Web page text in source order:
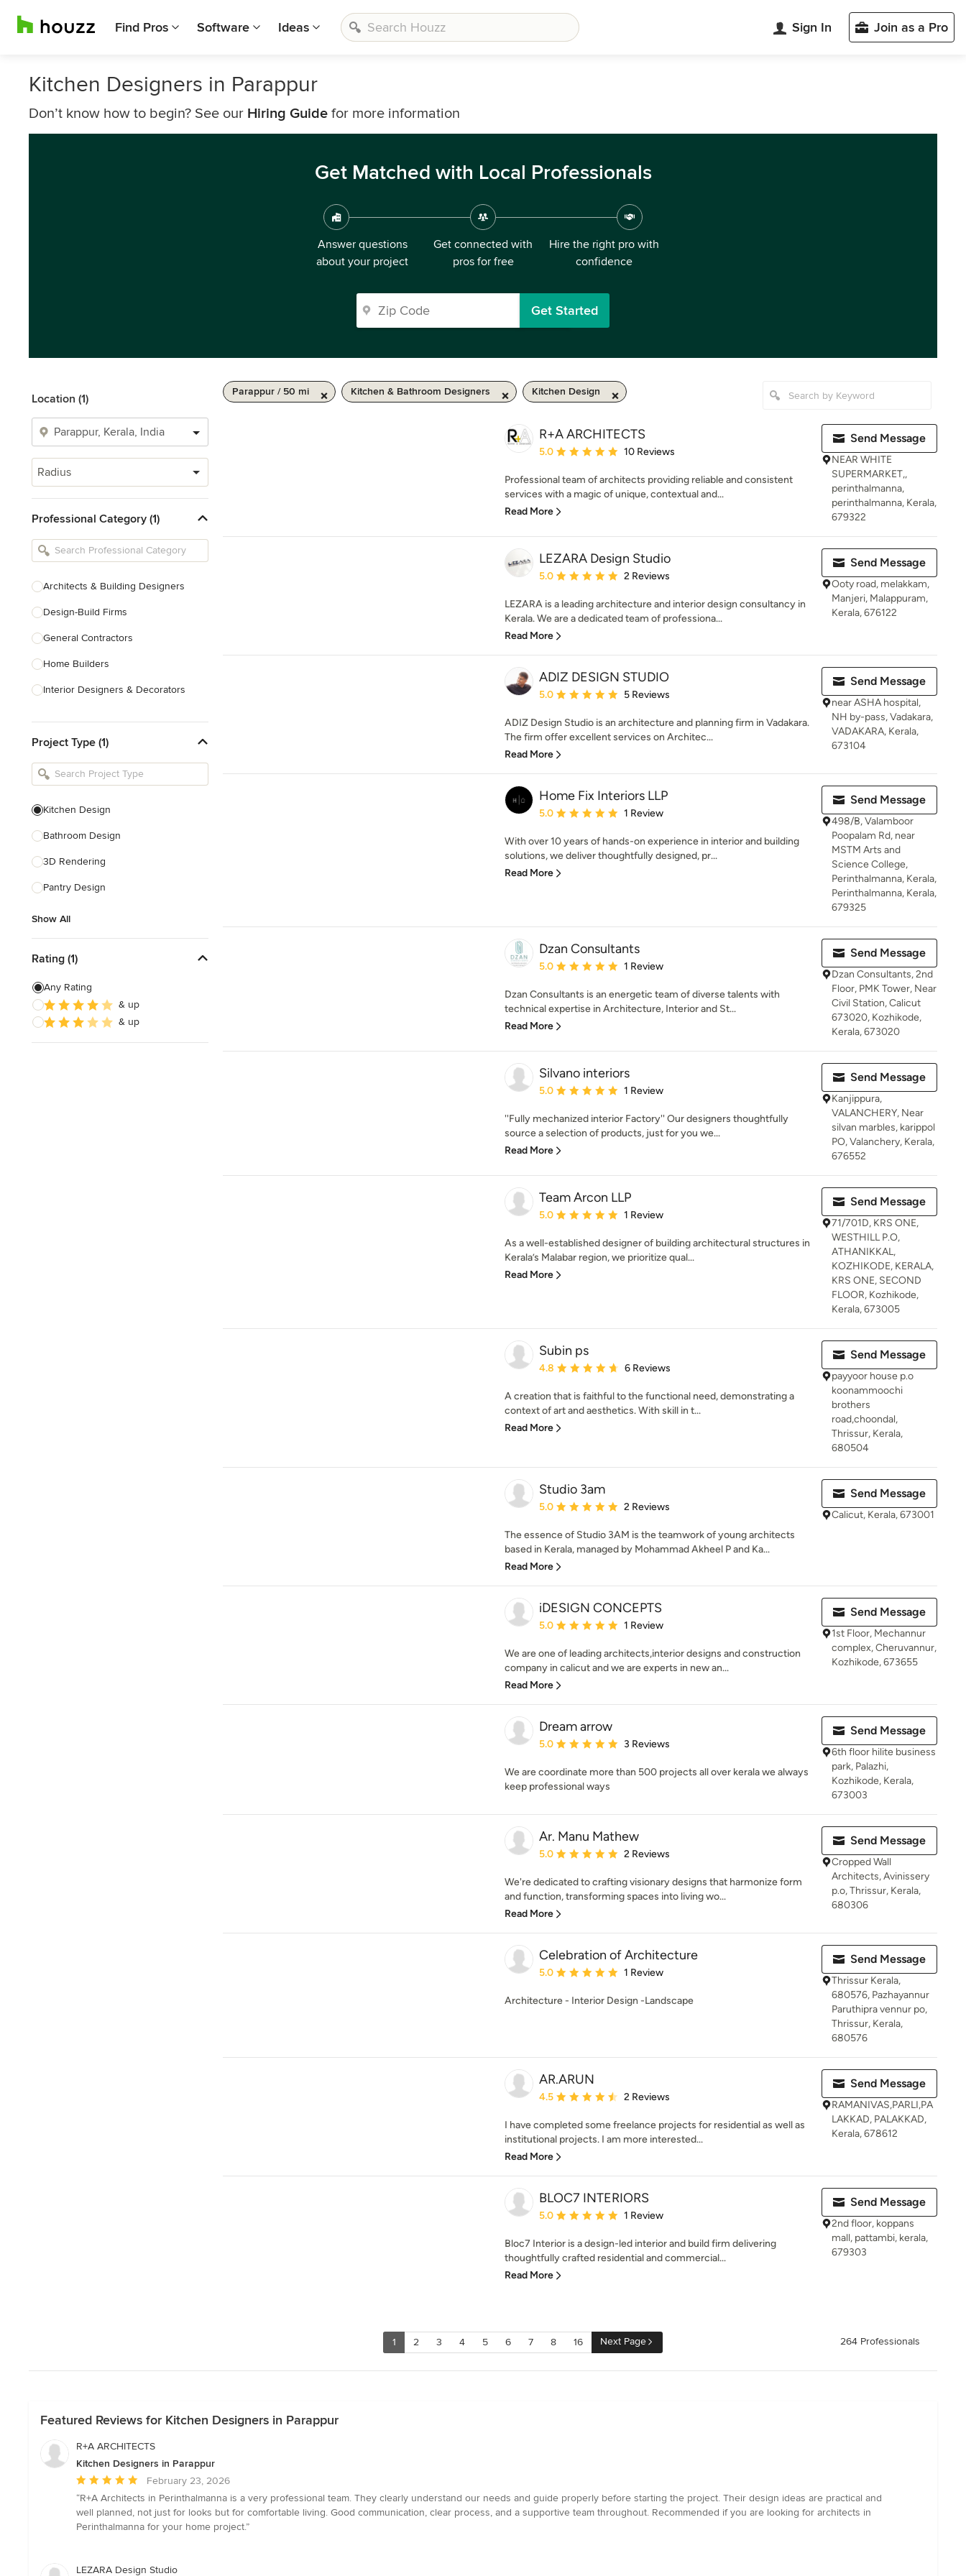
Find Pros Software Ideas Sign In Join as a Pro
Kitchen Designers in Parappur
Don’t know how to begin? See our Hiring Guide for more information
Get Matched with Local Professionals
Answer questions
about your project
Get connected with
pros for free
Hire the right pro with
confidence
Get Started
Location (1)
Radius
Professional Category (1)
Architects & Building Designers
Design-Build Firms
General Contractors
Home Builders
Interior Designers & Decorators
Kitchen Remodelers
Bathroom Remodelers
Designers
Landscape Contractors
Show All
Project Type (1)
Kitchen Design
Bathroom Design
3D Rendering
Pantry Design
Show All
Rating (1)
Any Rating
& up
& up
Parappur / 50 mi Kitchen & Bathroom Designers Kitchen Design
R+A ARCHITECTS
Average rating: 5 out of 5 stars
5.0 10 Reviews
Professional team of architects providing reliable and consistent
services with a magic of unique, contextual and...
Read More
Send Message
NEAR WHITE
SUPERMARKET,,
perinthalmanna,
perinthalmanna, Kerala,
679322
LEZARA Design Studio
Average rating: 5 out of 5 stars
5.0 2 Reviews
LEZARA is a leading architecture and interior design consultancy in
Kerala. We are a dedicated team of professiona...
Read More
Send Message
Ooty road, melakkam,
Manjeri, Malappuram,
Kerala, 676122
ADIZ DESIGN STUDIO
Average rating: 5 out of 5 stars
5.0 5 Reviews
ADIZ Design Studio is an architecture and planning firm in Vadakara.
The firm offer excellent services on Architec...
Read More
Send Message
near ASHA hospital,
NH by-pass, Vadakara,
VADAKARA, Kerala,
673104
Home Fix Interiors LLP
Average rating: 5 out of 5 stars
5.0 1 Review
With over 10 years of hands-on experience in interior and building
solutions, we deliver thoughtfully designed, pr...
Read More
Send Message
498/B, Valamboor
Poopalam Rd, near
MSTM Arts and
Science College,
Perinthalmanna, Kerala,
Perinthalmanna, Kerala,
679325
Dzan Consultants
Average rating: 5 out of 5 stars
5.0 1 Review
Dzan Consultants is an energetic team of diverse talents with
technical expertise in Architecture, Interior and St...
Read More
Send Message
Dzan Consultants, 2nd
Floor, PMK Tower, Near
Civil Station, Calicut
673020, Kozhikode,
Kerala, 673020
Silvano interiors
Average rating: 5 out of 5 stars
5.0 1 Review
''Fully mechanized interior Factory'' Our designers thoughtfully
source a selection of products, just for you we...
Read More
Send Message
Kanjippura,
VALANCHERY, Near
silvan marbles, karippol
PO, Valanchery, Kerala,
676552
Team Arcon LLP
Average rating: 5 out of 5 stars
5.0 1 Review
As a well-established designer of building architectural structures in
Kerala’s Malabar region, we prioritize qual...
Read More
Send Message
71/701D, KRS ONE,
WESTHILL P.O,
ATHANIKKAL,
KOZHIKODE, KERALA,
KRS ONE, SECOND
FLOOR, Kozhikode,
Kerala, 673005
Subin ps
Average rating: 4.8 out of 5 stars
4.8 6 Reviews
A creation that is faithful to the functional need, demonstrating a
context of art and aesthetics. With skill in t...
Read More
Send Message
payyoor house p.o
koonammoochi
brothers
road,choondal,
Thrissur, Kerala,
680504
Studio 3am
Average rating: 5 out of 5 stars
5.0 2 Reviews
The essence of Studio 3AM is the teamwork of young architects
based in Kerala, managed by Mohammad Akheel P and Ka...
Read More
Send Message
Calicut, Kerala, 673001
iDESIGN CONCEPTS
Average rating: 5 out of 5 stars
5.0 1 Review
We are one of leading architects,interior designs and construction
company in calicut and we are experts in new an...
Read More
Send Message
1st Floor, Mechannur
complex, Cheruvannur,
Kozhikode, 673655
Dream arrow
Average rating: 5 out of 5 stars
5.0 3 Reviews
We are coordinate more than 500 projects all over kerala we always
keep professional ways
Send Message
6th floor hilite business
park, Palazhi,
Kozhikode, Kerala,
673003
Ar. Manu Mathew
Average rating: 5 out of 5 stars
5.0 2 Reviews
We're dedicated to crafting visionary designs that harmonize form
and function, transforming spaces into living wo...
Read More
Send Message
Cropped Wall
Architects, Avinissery
p.o, Thrissur, Kerala,
680306
Celebration of Architecture
Average rating: 5 out of 5 stars
5.0 1 Review
Architecture - Interior Design -Landscape
Send Message
Thrissur Kerala,
680576, Pazhayannur
Paruthipra vennur po,
Thrissur, Kerala,
680576
AR.ARUN
Average rating: 4.5 out of 5 stars
4.5 2 Reviews
I have completed some freelance projects for residential as well as
institutional projects. I am more interested...
Read More
Send Message
RAMANIVAS,PARLI,PA
LAKKAD, PALAKKAD,
Kerala, 678612
BLOC7 INTERIORS
Average rating: 5 out of 5 stars
5.0 1 Review
Bloc7 Interior is a design-led interior and build firm delivering
thoughtfully crafted residential and commercial...
Read More
Send Message
2nd floor, koppans
mall, pattambi, kerala,
679303
1 2 3 4 5 6 7 8 16 Next Page 264 Professionals
Featured Reviews for Kitchen Designers in Parappur
R+A ARCHITECTS
Kitchen Designers in Parappur
Average
rating:
5
out
stars
February 23, 2026
“R+A Architects in Perinthalmanna is a very professional team. They clearly understand our needs and guide properly before starting the project. Their design ideas are practical and
well planned, not just for looks but for comfortable living. Good communication, clear process, and a supportive team throughout. Recommended if you are looking for architects in
Perinthalmanna for your home project.”
LEZARA Design Studio